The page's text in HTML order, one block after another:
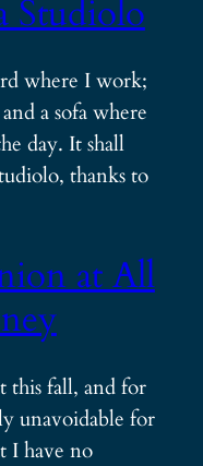
Studiolo
where I work;
a sofa where
day. It shall
thanks to
at All
this fall, and for
unavoidable for
I have no